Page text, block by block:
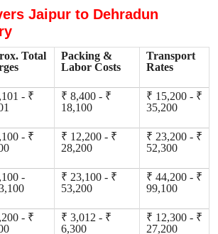
Jaipur to Dehradun
Total
Packing &
Labor Costs
Transport
Rates
- ₹
₹ 8,400 - ₹
18,100
₹ 15,200 - ₹
35,200
- ₹
₹ 12,200 - ₹
28,200
₹ 23,200 - ₹
52,300
-
₹ 23,100 - ₹
53,200
₹ 44,200 - ₹
99,100
- ₹
₹ 3,012 - ₹
6,300
₹ 12,300 - ₹
27,200